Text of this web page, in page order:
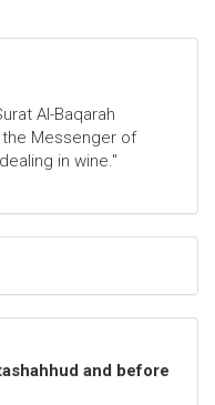
Al-Baqarah
Messenger of
in wine."
and before